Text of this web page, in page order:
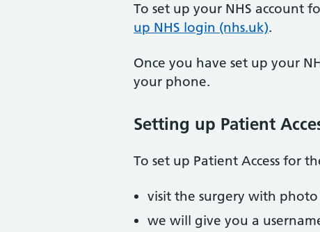
To set up your NHS account
up NHS login (nhs.uk).
Once you have set up your
your phone.
Setting up Patient
To set up Patient Access for
visit the surgery with
we will give you a